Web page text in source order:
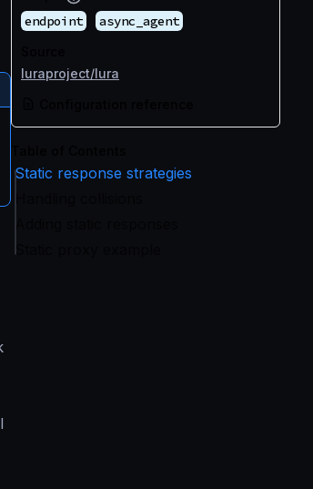
endpoint async_agent
luraproject/lura
Static response strategies